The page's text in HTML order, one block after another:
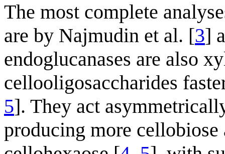
The most complete
are by Najmudin et al. [3]
endoglucanases are also
cellooligosaccharides
5]. They act
producing more